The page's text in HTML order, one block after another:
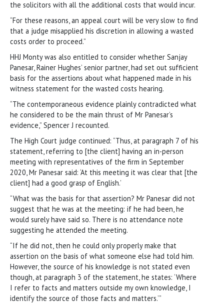
the solicitors with all the additional costs that would incur.
“For these reasons, an appeal court will be very slow to find
that a judge misapplied his discretion in allowing a wasted
costs order to proceed.”
HHJ Monty was also entitled to consider whether Sanjay
Panesar, Rainer Hughes’ senior partner, had set out sufficient
basis for the assertions about what happened made in his
witness statement for the wasted costs hearing.
“The contemporaneous evidence plainly contradicted what
he considered to be the main thrust of Mr Panesar’s
evidence,” Spencer J recounted.
The High Court judge continued: “Thus, at paragraph 7 of his
statement, referring to [the client] having an in-person
meeting with representatives of the firm in September
2020, Mr Panesar said: ‘At this meeting it was clear that [the
client] had a good grasp of English.’
“What was the basis for that assertion? Mr Panesar did not
suggest that he was at the meeting: if he had been, he
would surely have said so. There is no attendance note
suggesting he attended the meeting.
“If he did not, then he could only properly make that
assertion on the basis of what someone else had told him.
However, the source of his knowledge is not stated even
though, at paragraph 3 of the statement, he states: ‘Where
I refer to facts and matters outside my own knowledge, I
identify the source of those facts and matters.’”